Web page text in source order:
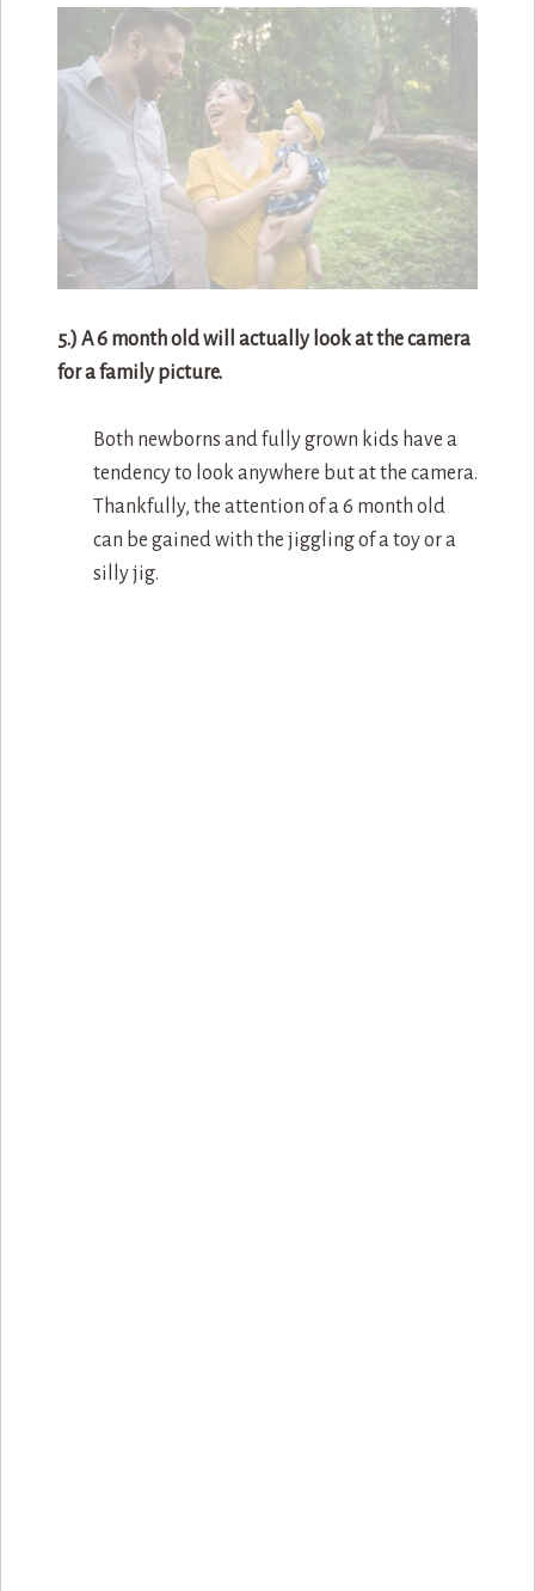
5.) A 6 month old will actually look at the camera
for a family picture.
Both newborns and fully grown kids have a
tendency to look anywhere but at the camera.
Thankfully, the attention of a 6 month old
can be gained with the jiggling of a toy or a
silly jig.